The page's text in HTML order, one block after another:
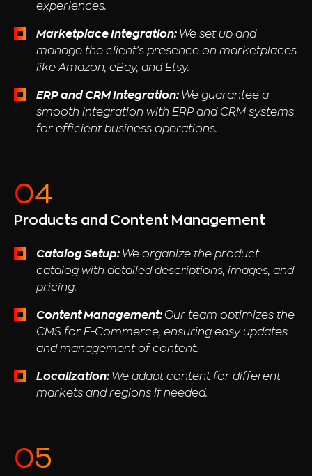
experiences.
Marketplace Integration: We set up and
manage the client’s presence on marketplaces
like Amazon, eBay, and Etsy.
ERP and CRM Integration: We guarantee a
smooth integration with ERP and CRM systems
for efficient business operations.
Products and Content Management
Catalog Setup: We organize the product
catalog with detailed descriptions, images, and
pricing.
Content Management: Our team optimizes the
CMS for E-Commerce, ensuring easy updates
and management of content.
Localization: We adapt content for different
markets and regions if needed.